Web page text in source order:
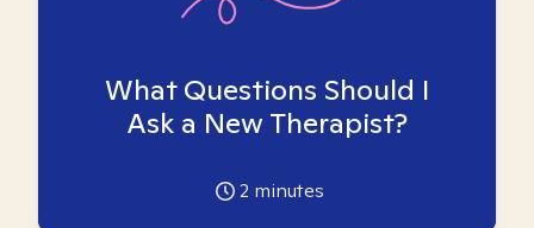
What Questions Should I
Ask a New Therapist?
2 minutes